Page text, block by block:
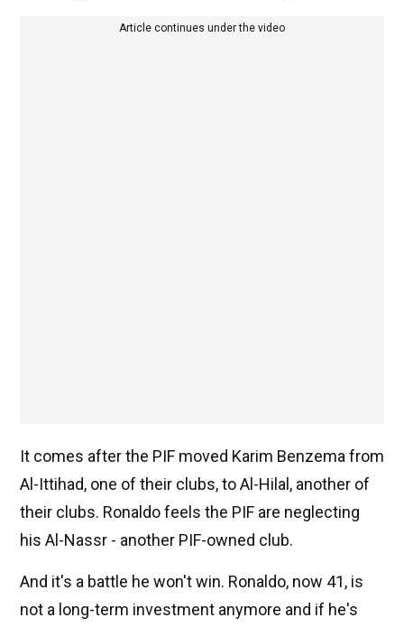
Article continues under the video
It comes after the PIF moved Karim Benzema from
Al-Ittihad, one of their clubs, to Al-Hilal, another of
their clubs. Ronaldo feels the PIF are neglecting
his Al-Nassr - another PIF-owned club.
And it's a battle he won't win. Ronaldo, now 41, is
not a long-term investment anymore and if he's